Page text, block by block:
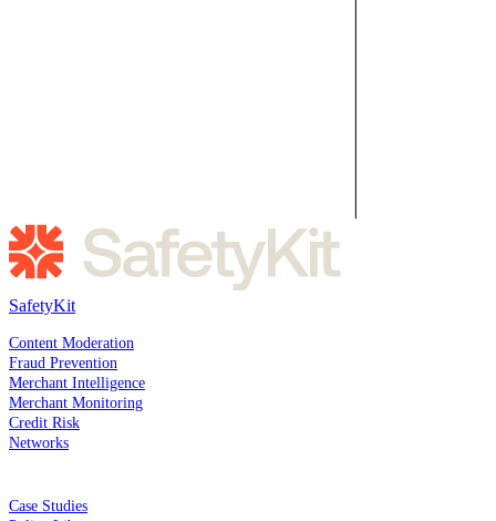
SafetyKit
Content Moderation
Fraud Prevention
Merchant Intelligence
Merchant Monitoring
Credit Risk
Networks
Case Studies